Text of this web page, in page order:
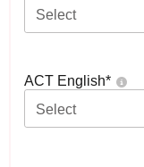
Select
ACT English*
Select